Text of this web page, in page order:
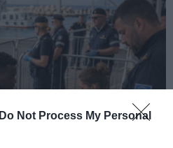
Do Not Process My Personal